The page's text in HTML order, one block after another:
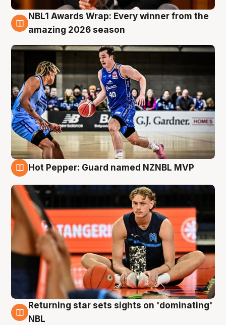
8 Aug
NBL1 Awards Wrap: Every winner from the
amazing 2026 season
Hot Pepper: Guard named NZNBL MVP
8 Aug
Returning star sets sights on 'dominating'
NBL